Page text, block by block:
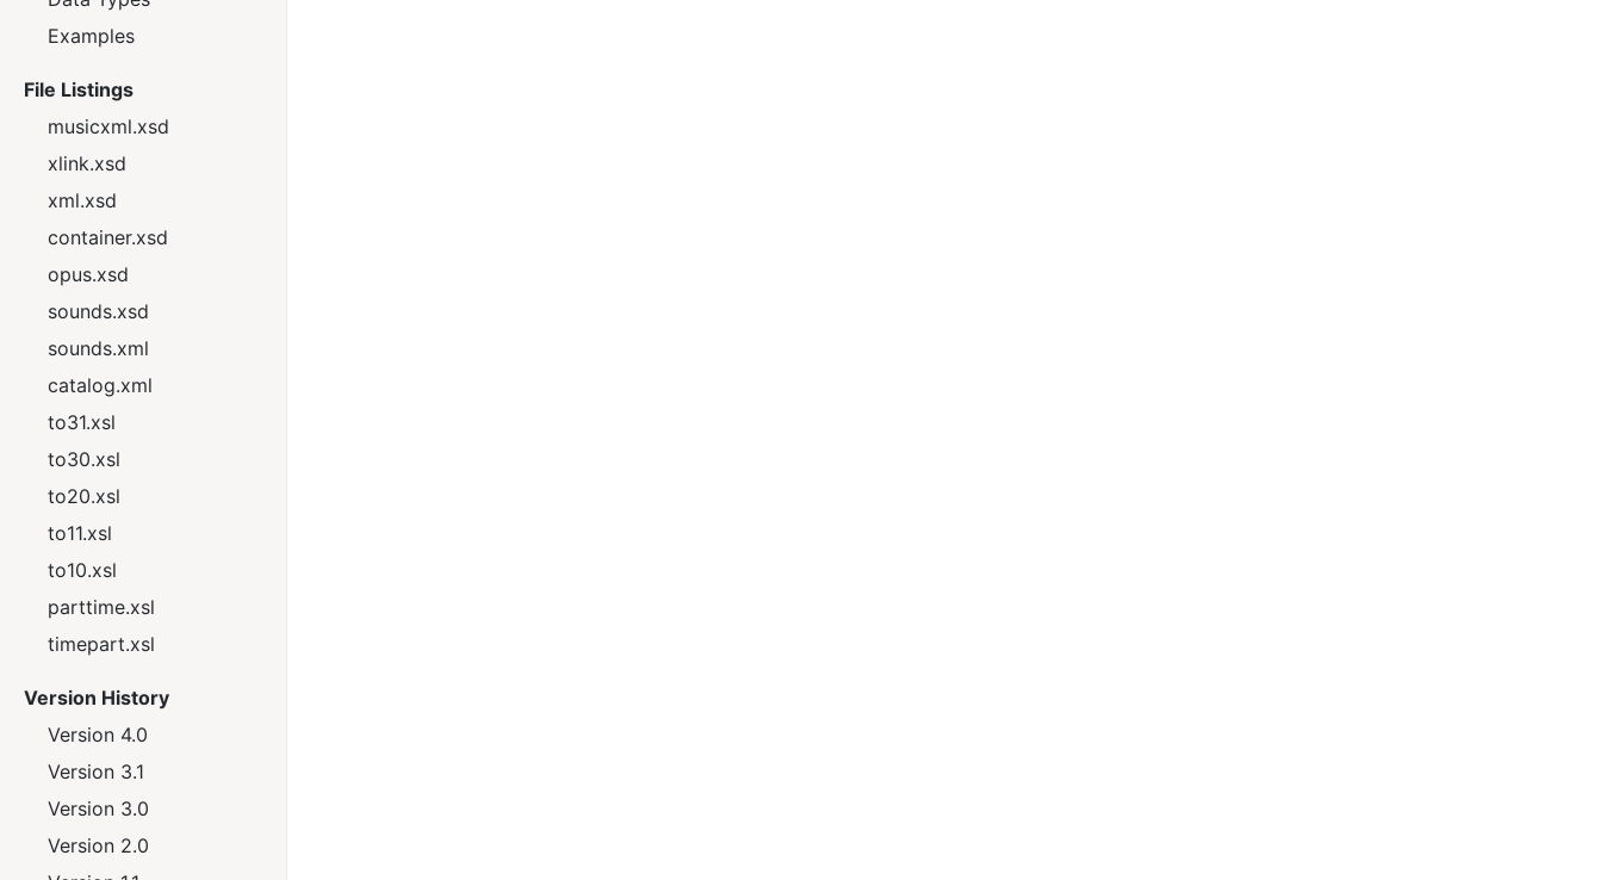
Examples
File Listings
musicxml.xsd
xlink.xsd
xml.xsd
container.xsd
opus.xsd
sounds.xsd
sounds.xml
catalog.xml
to31.xsl
to30.xsl
to20.xsl
to11.xsl
to10.xsl
parttime.xsl
timepart.xsl
Version History
Version 4.0
Version 3.1
Version 3.0
Version 2.0